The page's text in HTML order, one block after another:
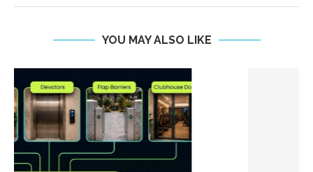
YOU MAY ALSO LIKE